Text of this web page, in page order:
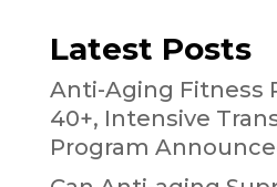
Latest Posts
Anti-Aging Fitness
40+, Intensive
Program